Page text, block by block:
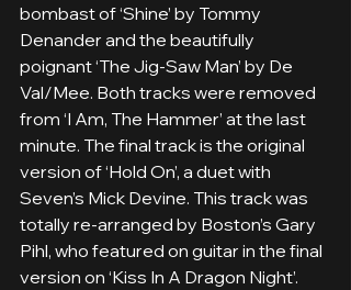
bombast of ‘Shine’ by Tommy
Denander and the beautifully
poignant ‘The Jig-Saw Man’ by De
Val/Mee. Both tracks were removed
from ‘I Am, The Hammer’ at the last
minute. The final track is the original
version of ‘Hold On’, a duet with
Seven’s Mick Devine. This track was
totally re-arranged by Boston’s Gary
Pihl, who featured on guitar in the final
version on ‘Kiss In A Dragon Night’.